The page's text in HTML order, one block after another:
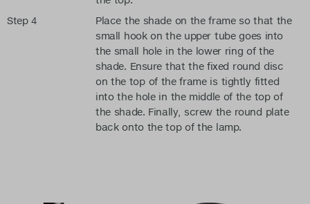
Step 4
Place the shade on the frame so that the
small hook on the upper tube goes into
the small hole in the lower ring of the
shade. Ensure that the fixed round disc
on the top of the frame is tightly fitted
into the hole in the middle of the top of
the shade. Finally, screw the round plate
back onto the top of the lamp.